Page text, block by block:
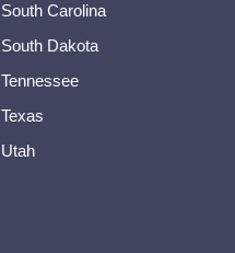
South Carolina
South Dakota
Tennessee
Texas
Utah